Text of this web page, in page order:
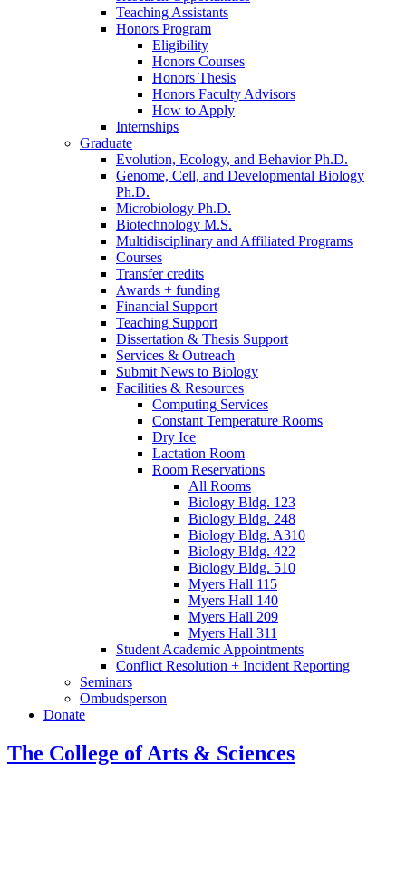
Teaching Assistants
Honors Program
Eligibility
Honors Courses
Honors Thesis
Honors Faculty Advisors
How to Apply
Internships
Graduate
Evolution, Ecology, and Behavior Ph.D.
Genome, Cell, and Developmental Biology
Ph.D.
Microbiology Ph.D.
Biotechnology M.S.
Multidisciplinary and Affiliated Programs
Courses
Transfer credits
Awards + funding
Financial Support
Teaching Support
Dissertation & Thesis Support
Services & Outreach
Submit News to Biology
Facilities & Resources
Computing Services
Constant Temperature Rooms
Dry Ice
Lactation Room
Room Reservations
All Rooms
Biology Bldg. 123
Biology Bldg. 248
Biology Bldg. A310
Biology Bldg. 422
Biology Bldg. 510
Myers Hall 115
Myers Hall 140
Myers Hall 209
Myers Hall 311
Student Academic Appointments
Conflict Resolution + Incident Reporting
Seminars
Ombudsperson
Donate
The College of Arts & Sciences